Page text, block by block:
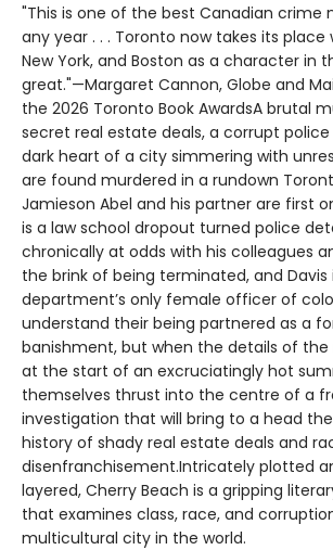
"This is one of the best Canadian crime
any year . . . Toronto now takes its place
New York, and Boston as a character in
great."—Margaret Cannon, Globe and
the 2026 Toronto Book AwardsA brutal
secret real estate deals, a corrupt
dark heart of a city simmering with
are found murdered in a rundown
Jamieson Abel and his partner are first
is a law school dropout turned police
chronically at odds with his colleagues
the brink of being terminated, and Davis
department’s only female officer of
understand their being partnered as a
banishment, but when the details of
at the start of an excruciatingly hot
themselves thrust into the centre of a
investigation that will bring to a head the
history of shady real estate deals and
disenfranchisement.Intricately plotted
layered, Cherry Beach is a gripping
that examines class, race, and
multicultural city in the world.